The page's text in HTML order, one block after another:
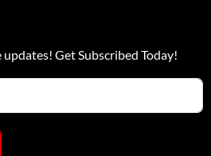
Get Subscribed Today!